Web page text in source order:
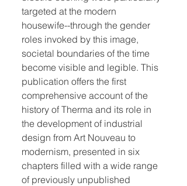
targeted at the modern
housewife--through the gender
roles invoked by this image,
societal boundaries of the time
become visible and legible. This
publication offers the first
comprehensive account of the
history of Therma and its role in
the development of industrial
design from Art Nouveau to
modernism, presented in six
chapters filled with a wide range
of previously unpublished